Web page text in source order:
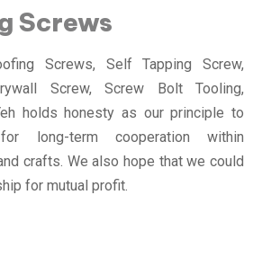
Screws
Screws, Self Tapping Screw,
Screw, Screw Bolt Tooling,
holds honesty as our principle to
long-term cooperation within
crafts. We also hope that we could
for mutual profit.